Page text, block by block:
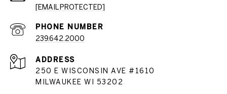
[EMAIL PROTECTED]
PHONE NUMBER
239.642.2000
ADDRESS
250 E WISCONSIN AVE #1610
MILWAUKEE WI 53202